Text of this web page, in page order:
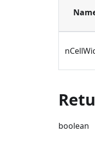
boolean